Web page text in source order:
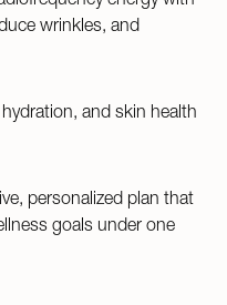
wrinkles, and
and skin health
personalized plan that
goals under one